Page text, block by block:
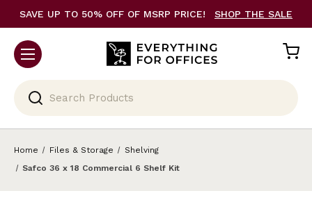
SAVE UP TO 50% OFF OF MSRP PRICE! SHOP THE SALE
Home Files & Storage
Shelving
Safco 36 x 18 Commercial 6 Shelf Kit